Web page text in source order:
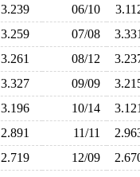
3.239 06/10
3.259 07/08
3.261 08/12
3.327 09/09
3.196 10/14
2.891 11/11
2.719 12/09